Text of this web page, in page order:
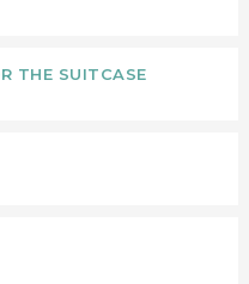
THE SUITCASE